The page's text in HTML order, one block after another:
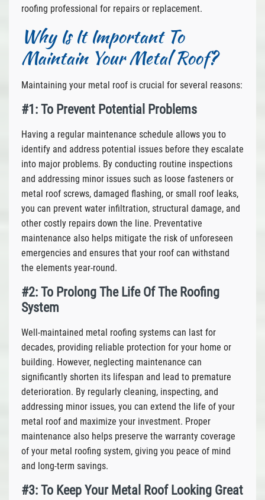
roofing professional for repairs or replacement.
Why Is It Important To
Maintain Your Metal Roof?
Maintaining your metal roof is crucial for several reasons:
#1: To Prevent Potential Problems
Having a regular maintenance schedule allows you to
identify and address potential issues before they escalate
into major problems. By conducting routine inspections
and addressing minor issues such as loose fasteners or
metal roof screws, damaged flashing, or small roof leaks,
you can prevent water infiltration, structural damage, and
other costly repairs down the line. Preventative
maintenance also helps mitigate the risk of unforeseen
emergencies and ensures that your roof can withstand
the elements year-round.
#2: To Prolong The Life Of The Roofing
System
Well-maintained metal roofing systems can last for
decades, providing reliable protection for your home or
building. However, neglecting maintenance can
significantly shorten its lifespan and lead to premature
deterioration. By regularly cleaning, inspecting, and
addressing minor issues, you can extend the life of your
metal roof and maximize your investment. Proper
maintenance also helps preserve the warranty coverage
of your metal roofing system, giving you peace of mind
and long-term savings.
#3: To Keep Your Metal Roof Looking Great